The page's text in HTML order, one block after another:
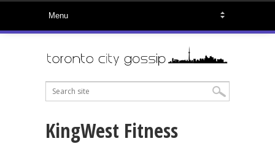
KingWest Fitness